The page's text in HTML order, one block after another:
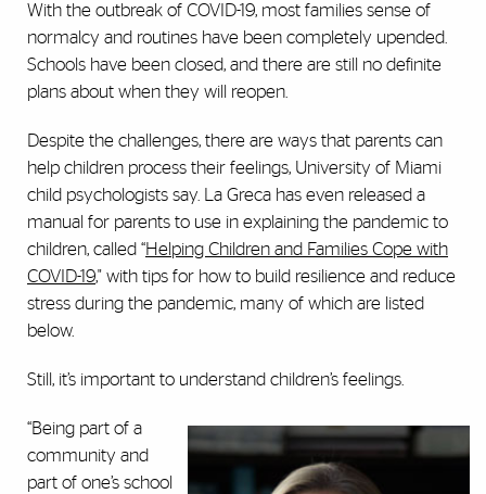
With the outbreak of COVID-19, most families sense of
normalcy and routines have been completely upended.
Schools have been closed, and there are still no definite
plans about when they will reopen.
Despite the challenges, there are ways that parents can
help children process their feelings, University of Miami
child psychologists say. La Greca has even released a
manual for parents to use in explaining the pandemic to
children, called “Helping Children and Families Cope with
COVID-19," with tips for how to build resilience and reduce
stress during the pandemic, many of which are listed
below.
Still, it’s important to understand children’s feelings.
“Being part of a
community and
part of one’s school